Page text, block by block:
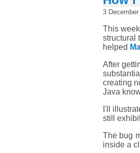
3 December
This
structural
helped
After
creating
Java
I'll
still
The bug
inside a